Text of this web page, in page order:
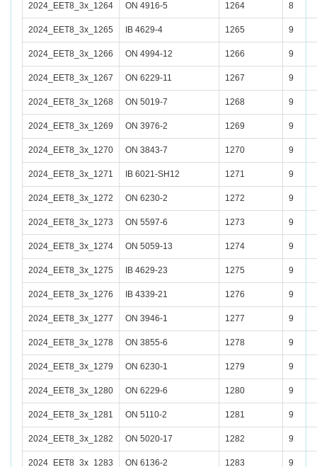
2024_EET8_3x_1264 ON 4916-5 1264 8
2024_EET8_3x_1265 IB 4629-4 1265 9
2024_EET8_3x_1266 ON 4994-12 1266 9
2024_EET8_3x_1267 ON 6229-11 1267 9
2024_EET8_3x_1268 ON 5019-7 1268 9
2024_EET8_3x_1269 ON 3976-2 1269 9
2024_EET8_3x_1270 ON 3843-7 1270 9
2024_EET8_3x_1271 IB 6021-SH12 1271 9
2024_EET8_3x_1272 ON 6230-2 1272 9
2024_EET8_3x_1273 ON 5597-6 1273 9
2024_EET8_3x_1274 ON 5059-13 1274 9
2024_EET8_3x_1275 IB 4629-23 1275 9
2024_EET8_3x_1276 IB 4339-21 1276 9
2024_EET8_3x_1277 ON 3946-1 1277 9
2024_EET8_3x_1278 ON 3855-6 1278 9
2024_EET8_3x_1279 ON 6230-1 1279 9
2024_EET8_3x_1280 ON 6229-6 1280 9
2024_EET8_3x_1281 ON 5110-2 1281 9
2024_EET8_3x_1282 ON 5020-17 1282 9
2024_EET8_3x_1283 ON 6136-2 1283 9